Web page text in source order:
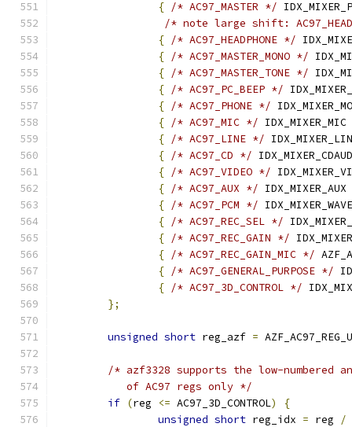
{ /* AC97_MASTER */
/* note large shift:
{ /* AC97_HEADPHONE */
{ /* AC97_MASTER_MONO */
{ /* AC97_MASTER_TONE */
{ /* AC97_PC_BEEP */
{ /* AC97_PHONE */
{ /* AC97_MIC */ IDX_MIXER_MIC
{ /* AC97_LINE */
{ /* AC97_CD */
{ /* AC97_VIDEO */
{ /* AC97_AUX */ IDX_MIXER_AUX
{ /* AC97_PCM */
{ /* AC97_REC_SEL */
{ /* AC97_REC_GAIN */
{ /* AC97_REC_GAIN_MIC */
{ /* AC97_GENERAL_PURPOSE */
{ /* AC97_3D_CONTROL */
};
unsigned short reg_azf =
/* azf3328 supports the low-numbered
	   of AC97 regs only */
if (reg <= AC97_3D_CONTROL)
{
unsigned short reg_idx = reg
/